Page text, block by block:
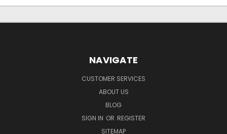
NAVIGATE
CUSTOMER SERVICES
ABOUT US
BLOG
SIGN IN OR REGISTER
SITEMAP